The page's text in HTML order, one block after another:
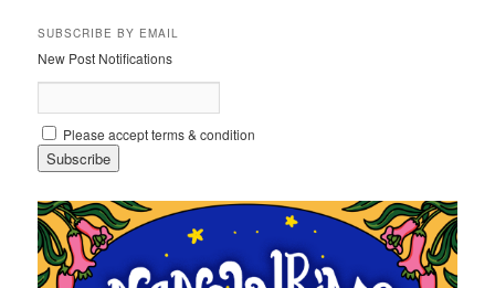
SUBSCRIBE BY EMAIL
New Post Notifications
Please accept terms & condition